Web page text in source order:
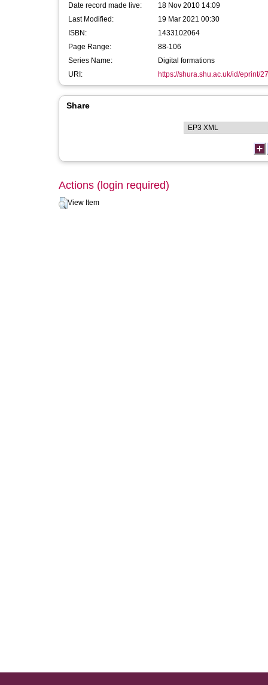
Date record made live:
18 Nov 2010 14:09
Last Modified:
19 Mar 2021 00:30
ISBN:
1433102064
Page Range:
88-106
Series Name:
Digital formations
URI:
https://shura.shu.ac.uk/id/eprint/
Share
Actions (login required)
View Item